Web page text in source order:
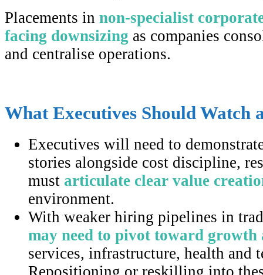
Placements in non-specialist
facing downsizing as companies
and centralise operations.
What Executives Should Watch
Executives will need to
stories alongside cost discipline,
must articulate clear value
environment.
With weaker hiring pipelines in
may need to pivot toward growth
services, infrastructure, health and